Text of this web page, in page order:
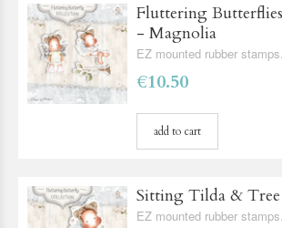
Fluttering
- Magnolia
EZ mounted rubber stamps.
€10.50
add to cart
Sitting Tilda &
EZ mounted rubber stamps.